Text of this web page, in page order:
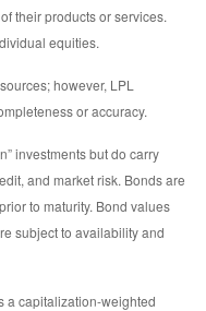
their products or services.
equities.
however, LPL
or accuracy.
investments but do carry
and market risk. Bonds are
to maturity. Bond values
subject to availability and
a capitalization-weighted